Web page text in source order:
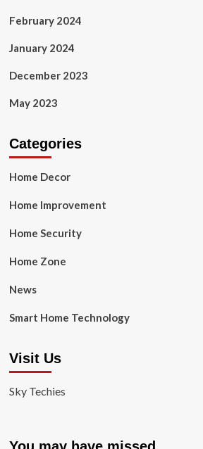
February 2024
January 2024
December 2023
May 2023
Categories
Home Decor
Home Improvement
Home Security
Home Zone
News
Smart Home Technology
Visit Us
Sky Techies